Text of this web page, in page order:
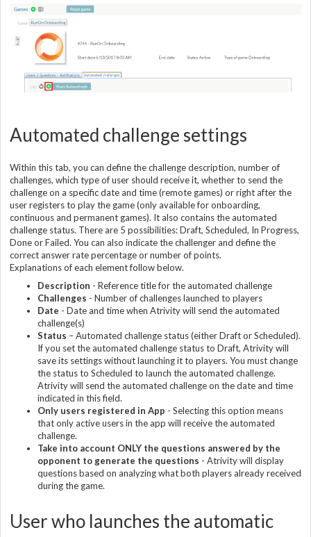
Automated challenge settings
Within this tab, you can define the challenge description, number of
challenges, which type of user should receive it, whether to send the
challenge on a specific date and time (remote games) or right after the
user registers to play the game (only available for onboarding,
continuous and permanent games). It also contains the automated
challenge status. There are 5 possibilities: Draft, Scheduled, In Progress,
Done or Failed. You can also indicate the challenger and define the
correct answer rate percentage or number of points.
Explanations of each element follow below.
Description - Reference title for the automated challenge
Challenges - Number of challenges launched to players
Date - Date and time when Atrivity will send the automated
challenge(s)
Status – Automated challenge status (either Draft or Scheduled).
If you set the automated challenge status to Draft, Atrivity will
save its settings without launching it to players. You must change
the status to Scheduled to launch the automated challenge.
Atrivity will send the automated challenge on the date and time
indicated in this field.
Only users registered in App - Selecting this option means
that only active users in the app will receive the automated
challenge.
Take into account ONLY the questions answered by the
opponent to generate the questions - Atrivity will display
questions based on analyzing what both players already received
during the game.
User who launches the automatic